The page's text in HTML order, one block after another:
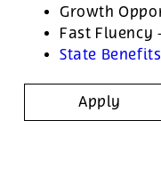
Growth
Fast Fluency
State
Apply